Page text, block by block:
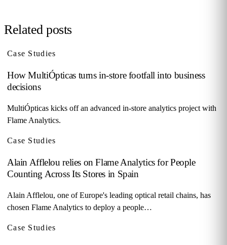
Related posts
Case Studies
How MultiÓpticas turns in-store footfall into business
decisions
MultiÓpticas kicks off an advanced in-store analytics project with
Flame Analytics.
Case Studies
Alain Afflelou relies on Flame Analytics for People
Counting Across Its Stores in Spain
Alain Afflelou, one of Europe's leading optical retail chains, has
chosen Flame Analytics to deploy a people…
Case Studies